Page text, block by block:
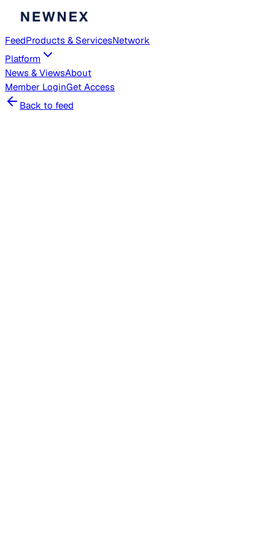
FeedProducts & ServicesNetwork
Platform
News & ViewsAbout
Member LoginGet Access
Back to feed